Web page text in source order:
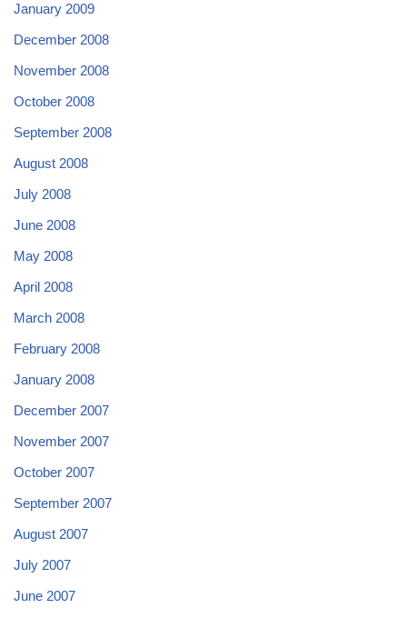
January 2009
December 2008
November 2008
October 2008
September 2008
August 2008
July 2008
June 2008
May 2008
April 2008
March 2008
February 2008
January 2008
December 2007
November 2007
October 2007
September 2007
August 2007
July 2007
June 2007